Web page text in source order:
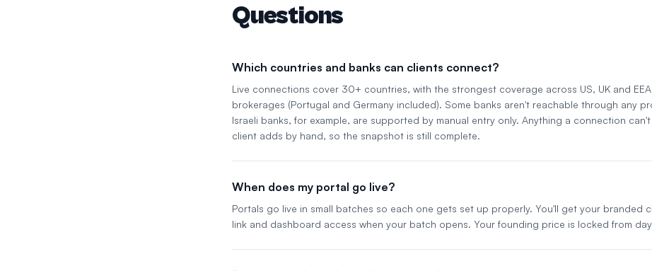
Questions
Which countries and banks can clients connect?
Live connections cover 30+ countries, with the strongest coverage across US, UK and
brokerages (Portugal and Germany included). Some banks aren't reachable through any
Israeli banks, for example, are supported by manual entry only. Anything a connection
client adds by hand, so the snapshot is still complete.
When does my portal go live?
Portals go live in small batches so each one gets set up properly. You'll get your branded
link and dashboard access when your batch opens. Your founding price is locked from